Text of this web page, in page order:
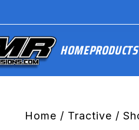
HOMEPRODUCTS
Home / Tractive /